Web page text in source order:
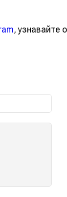
, узнавайте о